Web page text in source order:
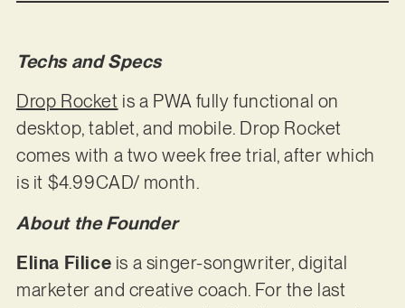
Techs and Specs
Drop Rocket is a PWA fully functional on
desktop, tablet, and mobile. Drop Rocket
comes with a two week free trial, after which
is it $4.99CAD/ month.
About the Founder
Elina Filice is a singer-songwriter, digital
marketer and creative coach. For the last